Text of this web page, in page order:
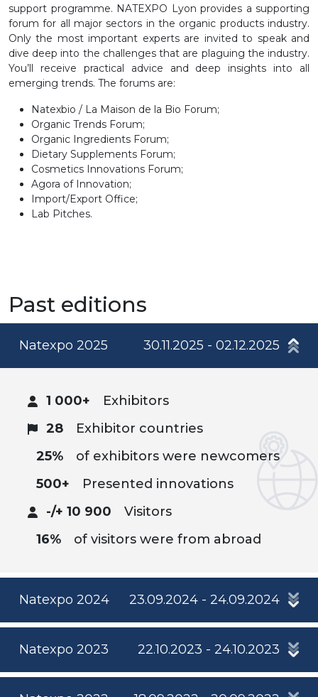
support programme. NATEXPO Lyon provides a supporting
forum for all major sectors in the organic products industry.
Only the most important experts are invited to speak and
dive deep into the challenges that are plaguing the industry.
You’ll receive practical advice and deep insights into all
emerging trends. The forums are:
Natexbio / La Maison de la Bio Forum;
Organic Trends Forum;
Organic Ingredients Forum;
Dietary Supplements Forum;
Cosmetics Innovations Forum;
Agora of Innovation;
Import/Export Office;
Lab Pitches.
Past editions
Natexpo 2025 30.11.2025 - 02.12.2025
1 000+
Exhibitors
28
Exhibitor countries
25%
of exhibitors were newcomers
500+
Presented innovations
-/+ 10 900
Visitors
16%
of visitors were from abroad
Natexpo 2024 23.09.2024 - 24.09.2024
Natexpo 2023 22.10.2023 - 24.10.2023